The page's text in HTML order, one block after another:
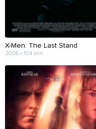
X-Men: The Last Stand
2006 • 104 min